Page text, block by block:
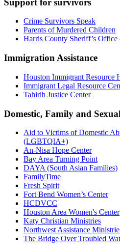
Support for survivors
Crime Survivors Speak
Parents of Murdered Children
Harris County Sheriff’s
Immigration Assistance
Houston Immigrant Resource
Immigrant Legal Resource
Tahirih Justice Center
Domestic, Family and
Aid to Victims of Domestic
(LGBTQIA+)
An-Nisa Hope Center
Bay Area Turning Point
DAYA (South Asian Families)
FamilyTime
Fresh Spirit
Fort Bend Women’s Center
HCDVCC
Houston Area Women's Center
Katy Christian Ministries
Northwest Assistance
The Bridge Over Troubled